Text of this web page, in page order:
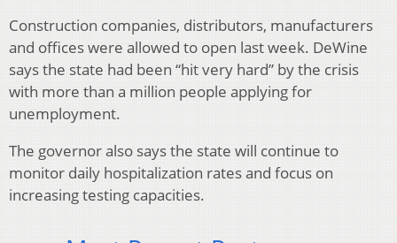
Construction companies, distributors, manufacturers
and offices were allowed to open last week. DeWine
says the state had been “hit very hard” by the crisis
with more than a million people applying for
unemployment.
The governor also says the state will continue to
monitor daily hospitalization rates and focus on
increasing testing capacities.